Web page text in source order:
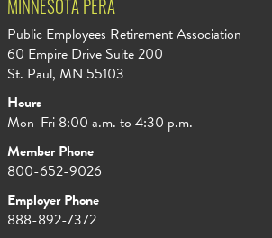
MINNESOTA PERA
Public Employees Retirement Association
60 Empire Drive Suite 200
St. Paul, MN 55103
Hours
Mon-Fri 8:00 a.m. to 4:30 p.m.
Member Phone
800-652-9026
Employer Phone
888-892-7372